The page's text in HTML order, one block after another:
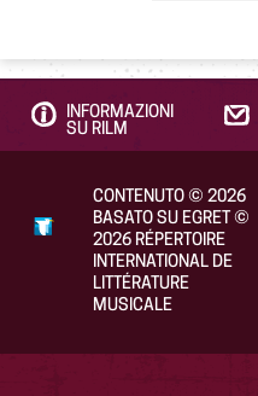
INFORMAZIONI
SU RILM
CONTENUTO© 2026
BASATO SU EGRET ©
2026 RÉPERTOIRE
INTERNATIONAL DE
LITTÉRATURE
MUSICALE